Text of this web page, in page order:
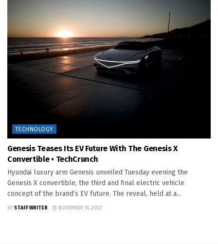
TECHNOLOGY
Genesis Teases Its EV Future With The Genesis X
Convertible • TechCrunch
Hyundai luxury arm Genesis unveiled Tuesday evening the
Genesis X convertible, the third and final electric vehicle
concept of the brand’s EV future. The reveal, held at a...
BY STAFF WRITER NOVEMBER 16, 2022